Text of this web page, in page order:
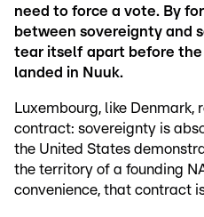
need to force a vote. By
between sovereignty and
tear itself apart before
landed in Nuuk.
Luxembourg, like Denmark,
contract: sovereignty is
the United States
the territory of a founding
convenience, that contract